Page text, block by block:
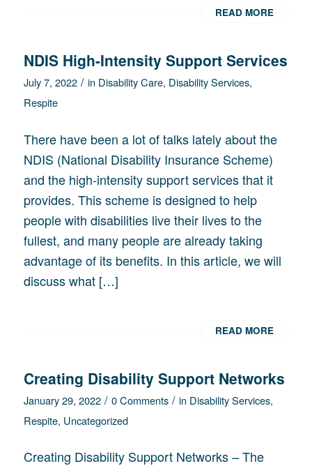
READ MORE
NDIS High-Intensity Support Services
July 7, 2022 / in Disability Care, Disability Services,
Respite
There have been a lot of talks lately about the
NDIS (National Disability Insurance Scheme)
and the high-intensity support services that it
provides. This scheme is designed to help
people with disabilities live their lives to the
fullest, and many people are already taking
advantage of its benefits. In this article, we will
discuss what […]
READ MORE
Creating Disability Support Networks
January 29, 2022 / 0 Comments / in Disability Services,
Respite, Uncategorized
Creating Disability Support Networks – The